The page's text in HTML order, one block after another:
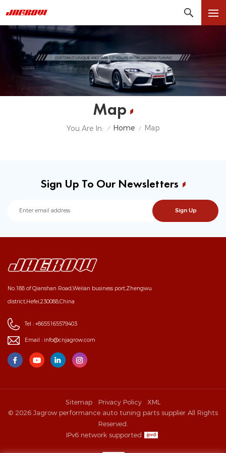
Map
You Are In: / Home / Map
Sign Up To Our Newsletters
No.188 of Qianshan Road,Weilan business port,Zhengwu
district,Hefei,230088,China
Tel : +8655165579403
Email : info@cnjagrow.com
Sitemap Privacy Policy
XML
© 2026 Jagrow performance auto tuning parts supplier All Rights
Reserved.
IPv6 network supported